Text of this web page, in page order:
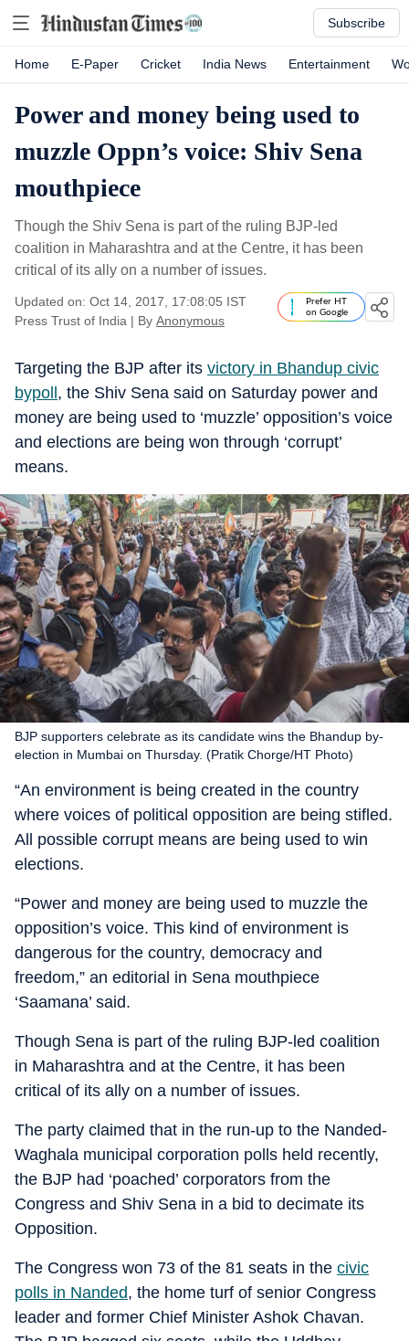
Subscribe
Home E-Paper Cricket India News Entertainment
Power and money being used to
muzzle Oppn’s voice: Shiv Sena
mouthpiece
Though the Shiv Sena is part of the ruling BJP-led
coalition in Maharashtra and at the Centre, it has been
critical of its ally on a number of issues.
Updated on: Oct 14, 2017, 17:08:05 IST
Press Trust of India | By Anonymous
Prefer HT
on Google
Targeting the BJP after its victory in Bhandup civic
bypoll , the Shiv Sena said on Saturday power and
money are being used to ‘muzzle’ opposition’s voice
and elections are being won through ‘corrupt’
means.
BJP supporters celebrate as its candidate wins the Bhandup by-
election in Mumbai on Thursday. (Pratik Chorge/HT Photo)
“An environment is being created in the country
where voices of political opposition are being stifled.
All possible corrupt means are being used to win
elections.
“Power and money are being used to muzzle the
opposition’s voice. This kind of environment is
dangerous for the country, democracy and
freedom,” an editorial in Sena mouthpiece
‘Saamana’ said.
Though Sena is part of the ruling BJP-led coalition
in Maharashtra and at the Centre, it has been
critical of its ally on a number of issues.
The party claimed that in the run-up to the Nanded-
Waghala municipal corporation polls held recently,
the BJP had ‘poached’ corporators from the
Congress and Shiv Sena in a bid to decimate its
Opposition.
The Congress won 73 of the 81 seats in the civic
polls in Nanded, the home turf of senior Congress
leader and former Chief Minister Ashok Chavan.